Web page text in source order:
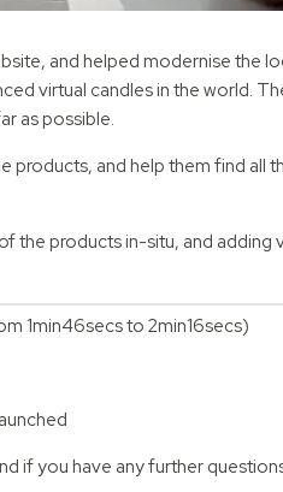
and helped modernise the
virtual candles in the world.
as possible.
and help them find all
the products in-situ, and
1min46secs to 2min16secs)
if you have any further